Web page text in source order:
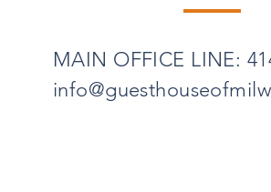
MAIN OFFICE LINE: